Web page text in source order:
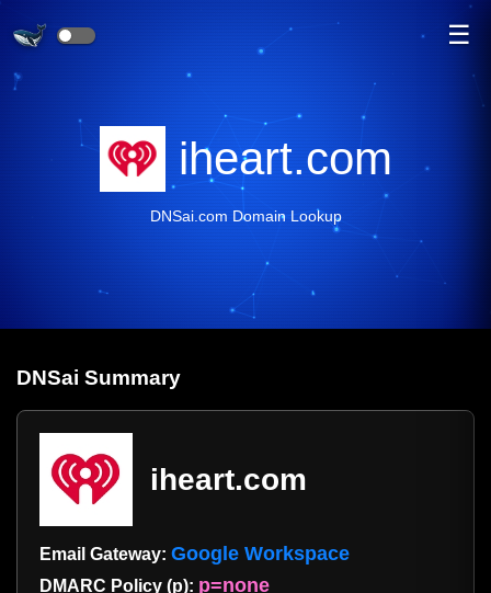
☰
iheart.com
DNSai.com Domain Lookup
DNSai Summary
iheart.com
Email Gateway: Google Workspace
DMARC Policy (p): p=none